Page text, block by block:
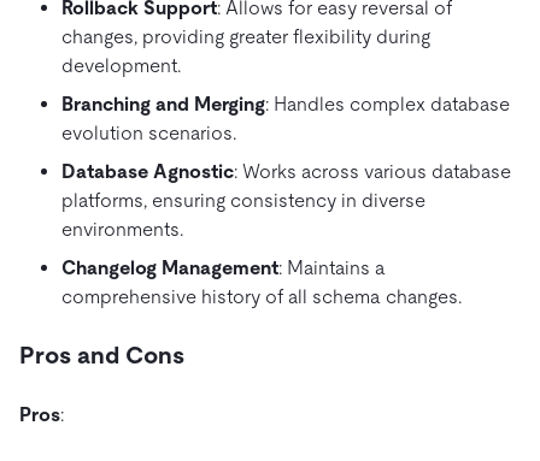
Rollback Support: Allows for easy reversal of
changes, providing greater flexibility during
development.
Branching and Merging: Handles complex database
evolution scenarios.
Database Agnostic: Works across various database
platforms, ensuring consistency in diverse
environments.
Changelog Management: Maintains a
comprehensive history of all schema changes.
Pros and Cons
Pros: